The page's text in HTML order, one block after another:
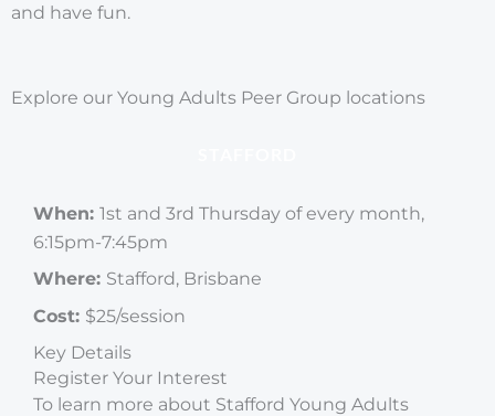
and have fun.
Explore our Young Adults Peer Group locations
When: 1st and 3rd Thursday of every month,
6:15pm-7:45pm
Where: Stafford, Brisbane
Cost: $25/session
Key Details
Register Your Interest
To learn more about Stafford Young Adults